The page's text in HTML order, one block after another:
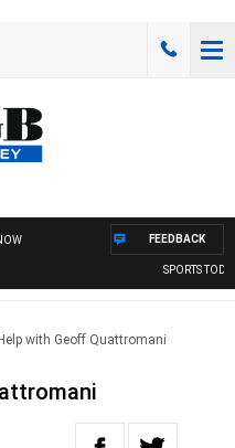
SPORTS TODAY
FEEDBACK
with Geoff Quattromani